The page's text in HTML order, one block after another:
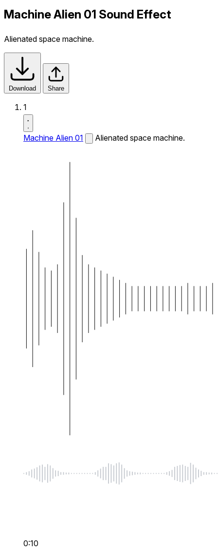
Machine Alien 01 Sound Effect
Alienated space machine.
Download Share
1
Machine Alien 01 Alienated space machine.
0:10